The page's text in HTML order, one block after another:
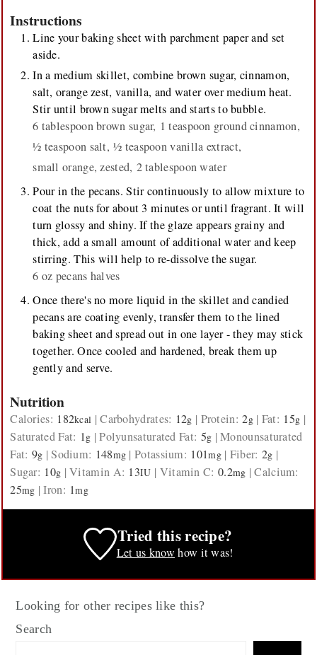
Instructions
Line your baking sheet with parchment paper and set
aside.
In a medium skillet, combine brown sugar, cinnamon,
salt, orange zest, vanilla, and water over medium heat.
Stir until brown sugar melts and starts to bubble.
6 tablespoon brown sugar, 1 teaspoon ground cinnamon,
½ teaspoon salt, ½ teaspoon vanilla extract,
small orange, zested, 2 tablespoon water
Pour in the pecans. Stir continuously to allow mixture to
coat the nuts for about 3 minutes or until fragrant. It will
turn glossy and shiny. If the glaze appears grainy and
thick, add a small amount of additional water and keep
stirring. This will help to re-dissolve the sugar.
6 oz pecans halves
Once there's no more liquid in the skillet and candied
pecans are coating evenly, transfer them to the lined
baking sheet and spread out in one layer - they may stick
together. Once cooled and hardened, break them up
gently and serve.
Nutrition
Calories: 182kcal |Carbohydrates: 12g | Protein:2g| Fat: 15g |
Saturated Fat: 1g |Polyunsaturated Fat: 5g |Monounsaturated
Fat: 9g |Sodium: 148mg |Potassium: 101mg| Fiber: 2g |
Sugar: 10g |Vitamin A: 13IU | Vitamin C: 0.2mg |Calcium:
25mg |Iron: 1mg
Tried this recipe?
Let us know how it was!
Looking for other recipes like this?
Search